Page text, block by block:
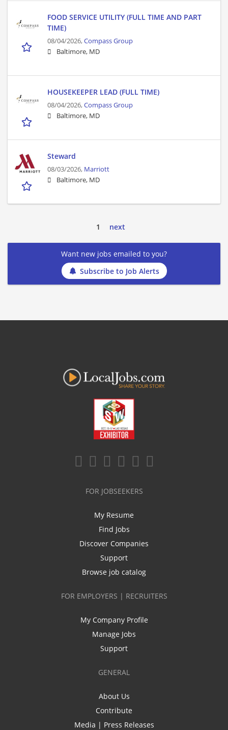
FOOD SERVICE UTILITY (FULL TIME AND PART
TIME)
08/04/2026,Compass Group
Baltimore, MD
HOUSEKEEPER LEAD (FULL TIME)
08/04/2026,Compass Group
Baltimore, MD
Steward
08/03/2026, Marriott
Baltimore, MD
1 next
Want new jobs emailed to you?
Subscribe to Job Alerts
FOR JOBSEEKERS
My Resume
Find Jobs
Discover Companies
Support
Browse job catalog
FOR EMPLOYERS | RECRUITERS
My Company Profile
Manage Jobs
Support
GENERAL
About Us
Contribute
Media | Press Releases